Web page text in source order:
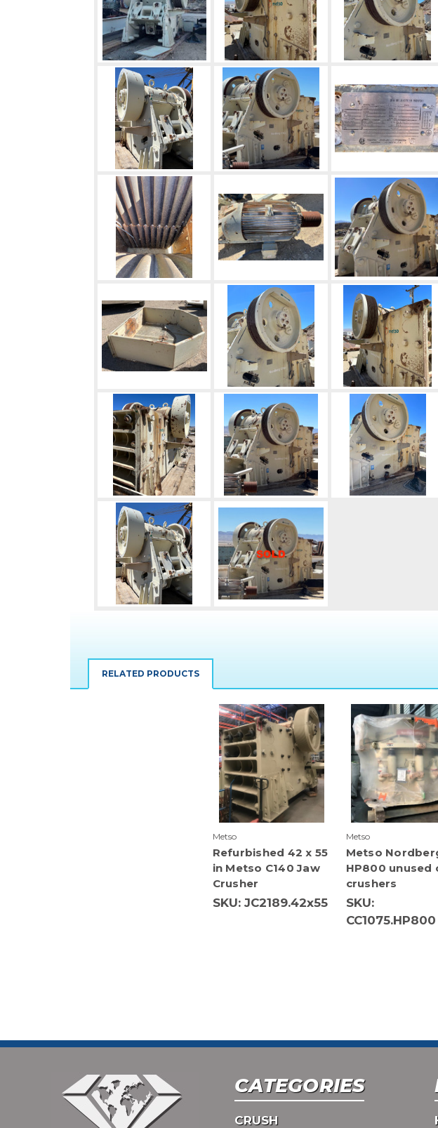
RELATED PRODUCTS
Metso
Refurbished 42 x 55
in Metso C140 Jaw
Crusher
SKU: JC2189.42x55
Metso
Metso
HP800 unused
crushers
SKU:
CC1075.HP800
CATEGORIES
CRUSH